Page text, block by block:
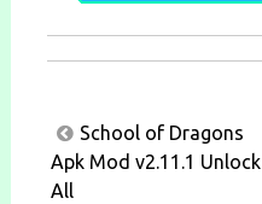
Post
navigation
School of Dragons
Apk Mod v2.11.1 Unlock
All